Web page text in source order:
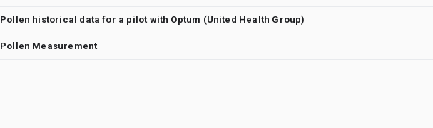
Pollen historical data for a pilot with Optum (United Health Group)
Pollen Measurement